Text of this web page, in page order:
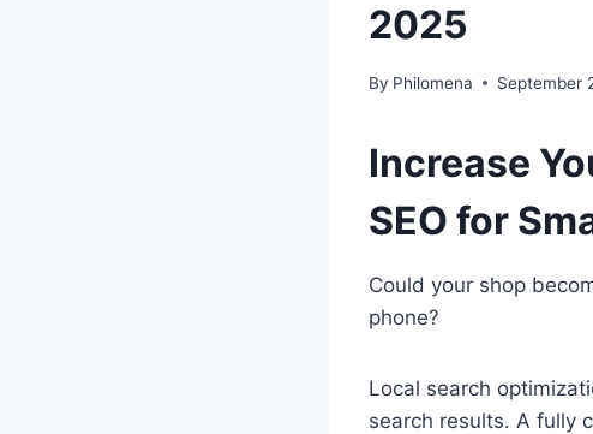
2025
By Philomena September
Increase
SEO for
Could your shop
phone?
Local search
search results. A fully